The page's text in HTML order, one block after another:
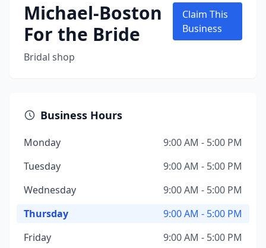
Michael-Boston
For the Bride
Bridal shop
Claim This
Business
Business Hours
Monday
9:00 AM - 5:00 PM
Tuesday
9:00 AM - 5:00 PM
Wednesday
9:00 AM - 5:00 PM
Thursday
9:00 AM - 5:00 PM
Friday
9:00 AM - 5:00 PM